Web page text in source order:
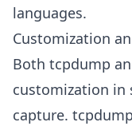
languages.
Customization
Both tcpdump
customization in
capture.